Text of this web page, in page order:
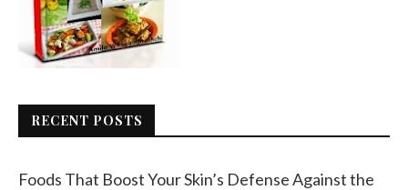
RECENT POSTS
Foods That Boost Your Skin’s Defense Against the